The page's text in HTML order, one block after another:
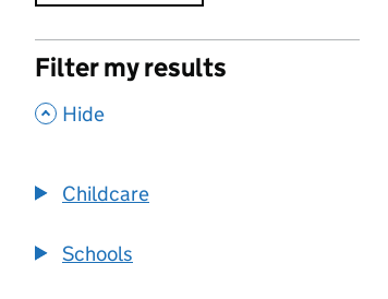
Filter my results
, Hide
Childcare
Schools